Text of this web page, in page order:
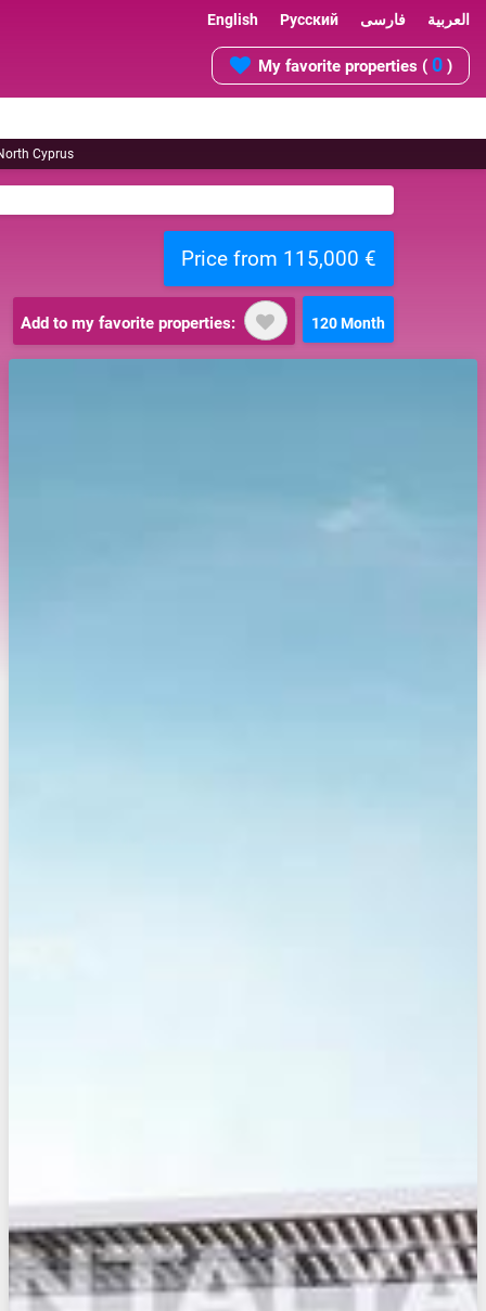
English Русский فارسی العربية
My favorite properties ( 0 )
Cyprus
Price from 115,000 €
Add to my favorite properties: 120 Month